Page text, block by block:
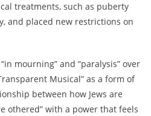
treatments, such as puberty
and placed new restrictions on
mourning” and “paralysis” over
Musical” as a form of
between how Jews are
othered” with a power that feels